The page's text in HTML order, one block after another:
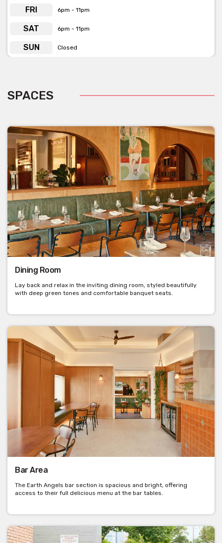
FRI 6pm - 11pm
SAT 6pm - 11pm
SUN Closed
SPACES
Dining Room
Lay back and relax in the inviting dining room, styled beautifully
with deep green tones and comfortable banquet seats.
Bar Area
The Earth Angels bar section is spacious and bright, offering
access to their full delicious menu at the bar tables.